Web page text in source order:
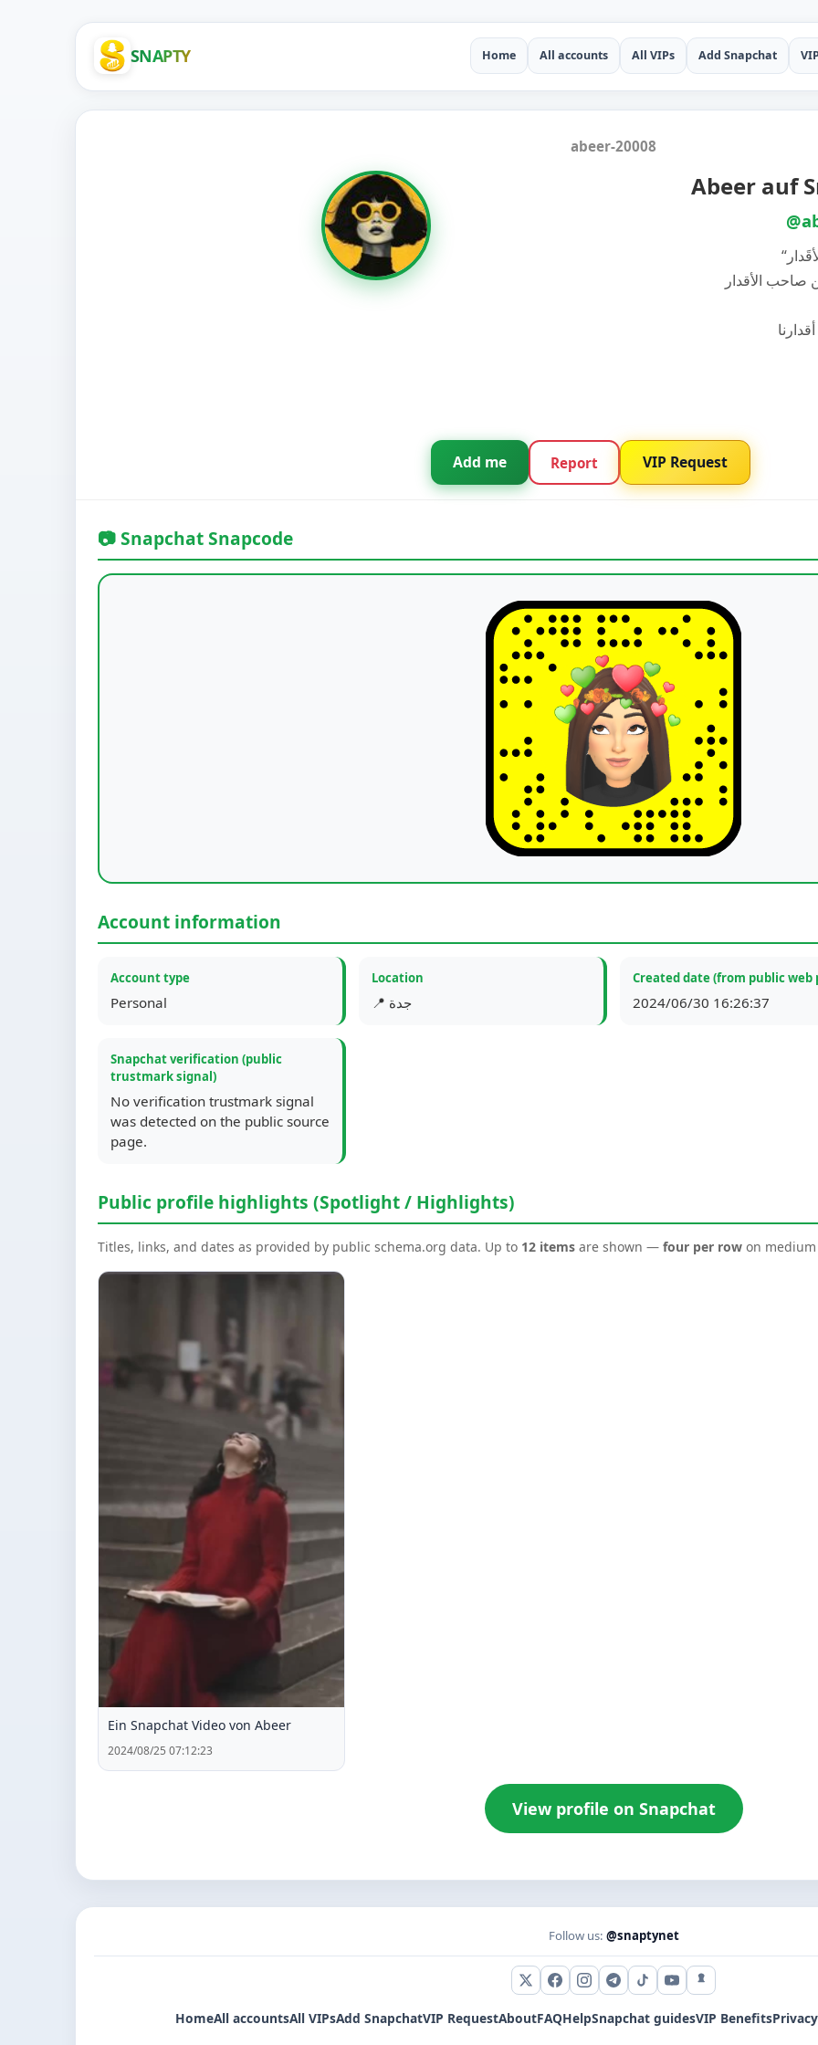
SNAPTY Home All accounts All VIPs Add Snapchat
abeer-20008
Abeer auf
صاحب ﺍﻷقدار
Add me Report VIP Request
📷 Snapchat Snapcode
Account information
Account type
Personal
Location
📍 جدة
Created date (from public web
2024/06/30 16:26:37
Snapchat verification (public
trustmark signal)
No verification trustmark signal
was detected on the public source
page.
Public profile highlights (Spotlight / Highlights)
Titles, links, and dates as provided by public schema.org data. Up to 12 items are shown — four per row on
Ein Snapchat Video von Abeer
2024/08/25 07:12:23
View profile on Snapchat
Follow us: @snaptynet
X (Twitter)
Facebook
Instagram
Telegram
TikTokYouTubeSnapchat
HomeAll accountsAll VIPsAdd SnapchatVIP RequestAboutFAQHelpSnapchat guidesVIP BenefitsPrivacy